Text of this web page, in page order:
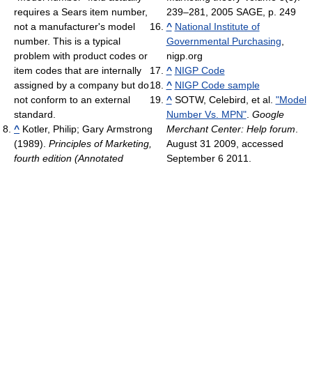
requires a Sears item number,
not a manufacturer's model
number. This is a typical
problem with product codes or
item codes that are internally
assigned by a company but do
not conform to an external
standard.
^ Kotler, Philip; Gary Armstrong
(1989). Principles of Marketing,
fourth edition (Annotated
239–281, 2005 SAGE, p. 249
^ National Institute of
Governmental Purchasing
nigp.org
^ NIGP Code
^ NIGP Code sample
^SOTW, Celebird, et al. "Model
Number Vs. MPN". Google
Merchant Center: Help forum
August 31 2009, accessed
September 6 2011.